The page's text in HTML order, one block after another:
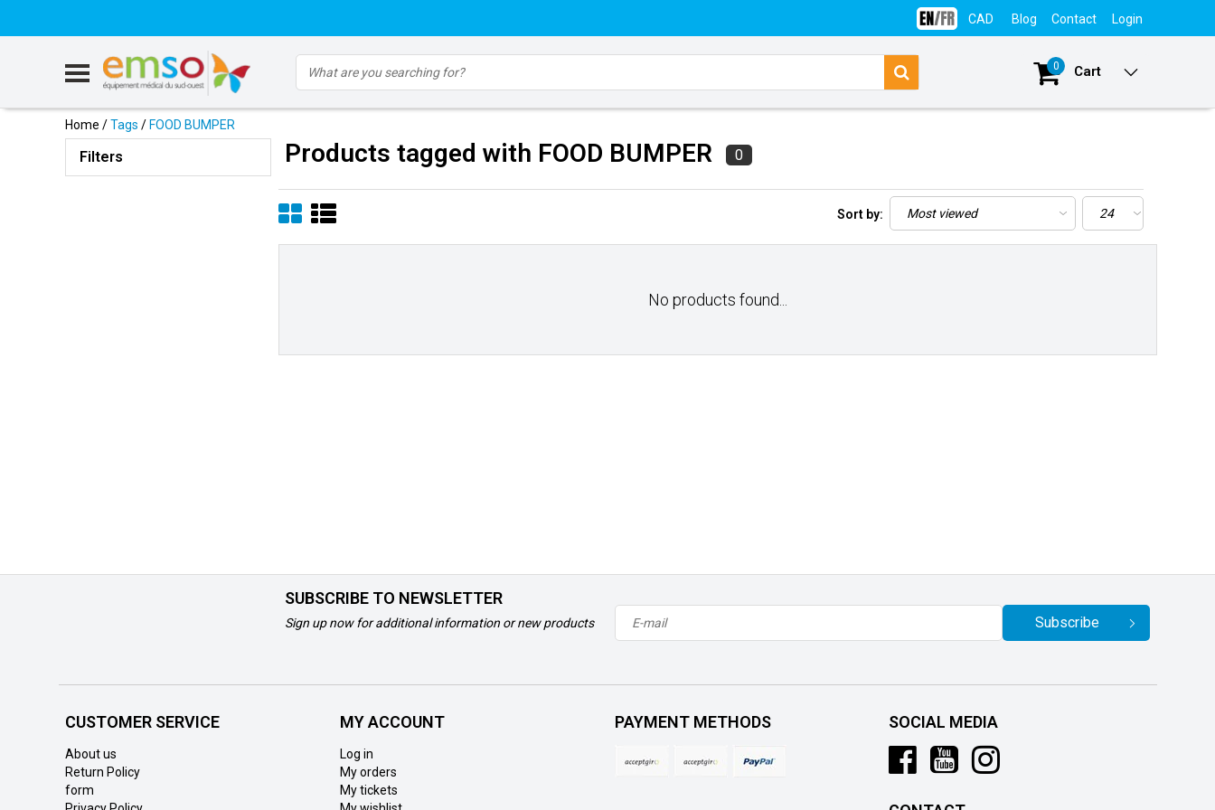
CAD Blog Contact Login
0 Cart
Home /Tags /FOOD BUMPER
Filters Products tagged with FOOD BUMPER 0
Sort by:
No products found...
SUBSCRIBE TO NEWSLETTER
Sign up now for additional information or new products Subscribe
CUSTOMER SERVICE
About us
Return Policy
form
MY ACCOUNT
Log in
My orders
My tickets
PAYMENT METHODS SOCIAL MEDIA